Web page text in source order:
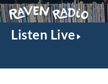
Listen Live